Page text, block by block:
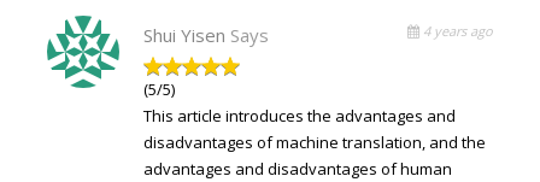
Shui Yisen Says 4 years ago
(5/5)
This article introduces the advantages and
disadvantages of machine translation, and the
advantages and disadvantages of human